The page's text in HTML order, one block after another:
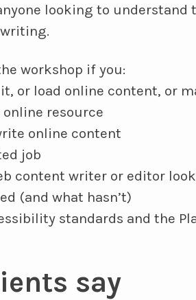
looking to
workshop if you:
or load online content, or
resource
online content
job
content writer or editor
(and what hasn’t)
standards and the
say